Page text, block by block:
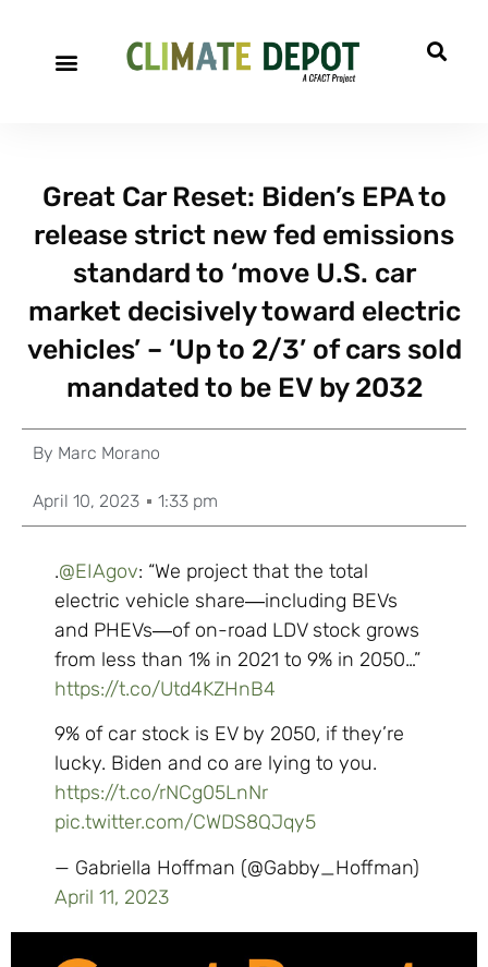
Great Car Reset: Biden’s EPA to
release strict new fed emissions
standard to ‘move U.S. car
market decisively toward electric
vehicles’ – ‘Up to 2/3’ of cars sold
mandated to be EV by 2032
By Marc Morano
April 10, 2023 1:33 pm
.@EIAgov: “We project that the total
electric vehicle share―including BEVs
and PHEVs―of on-road LDV stock grows
from less than 1% in 2021 to 9% in 2050…”
https://t.co/Utd4KZHnB4
9% of car stock is EV by 2050, if they’re
lucky. Biden and co are lying to you.
https://t.co/rNCg05LnNr
pic.twitter.com/CWDS8QJqy5
— Gabriella Hoffman (@Gabby_Hoffman)
April 11, 2023